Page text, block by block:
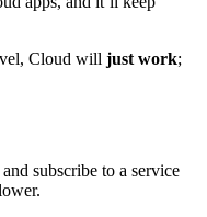
Cloud will just work;
subscribe to a service